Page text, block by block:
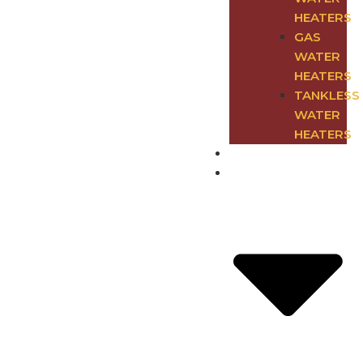
HEATERS
GAS
WATER
HEATERS
TANKLESS
WATER
HEATERS